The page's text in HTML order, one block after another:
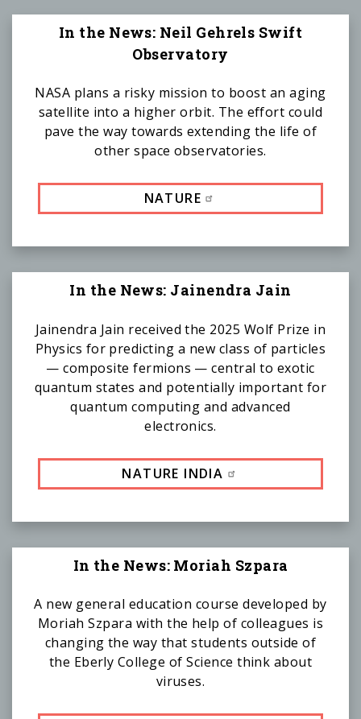
NATURE
In the News: Neil Gehrels Swift
Observatory
NASA plans a risky mission to boost an aging
satellite into a higher orbit. The effort could
pave the way towards extending the life of
other space observatories.
NATURE INDIA
In the News: Jainendra Jain
Jainendra Jain received the 2025 Wolf Prize in
Physics for predicting a new class of particles
— composite fermions — central to exotic
quantum states and potentially important for
quantum computing and advanced
electronics.
In the News: Moriah Szpara
A new general education course developed by
Moriah Szpara with the help of colleagues is
changing the way that students outside of
the Eberly College of Science think about
viruses.